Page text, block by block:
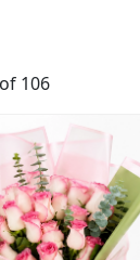
106